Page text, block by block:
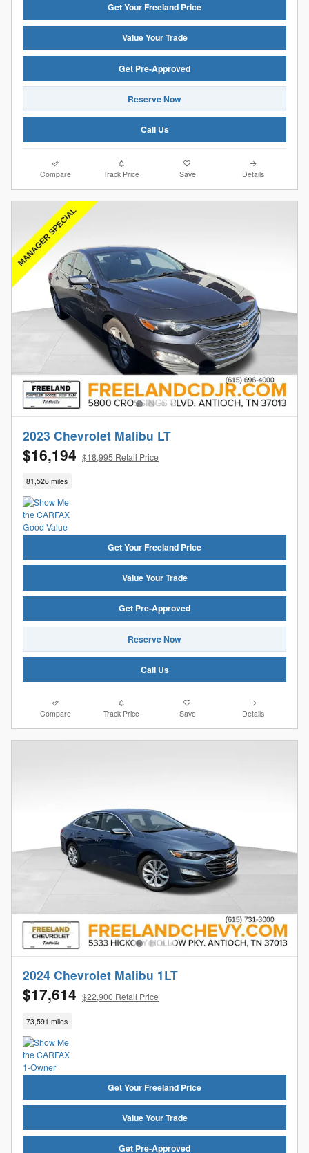
Get Your Freeland Price
Value Your Trade
Get Pre-Approved
Reserve Now
Call Us
Compare Track Price Save Details
2023 Chevrolet Malibu LT
$16,194 $18,995 Retail Price
81,526 miles
Get Your Freeland Price
Value Your Trade
Get Pre-Approved
Reserve Now
Call Us
Compare Track Price Save Details
2024 Chevrolet Malibu 1LT
$17,614 $22,900 Retail Price
73,591 miles
Get Your Freeland Price
Value Your Trade
Get Pre-Approved